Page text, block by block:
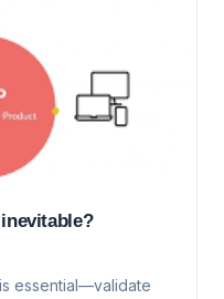
essential—validate